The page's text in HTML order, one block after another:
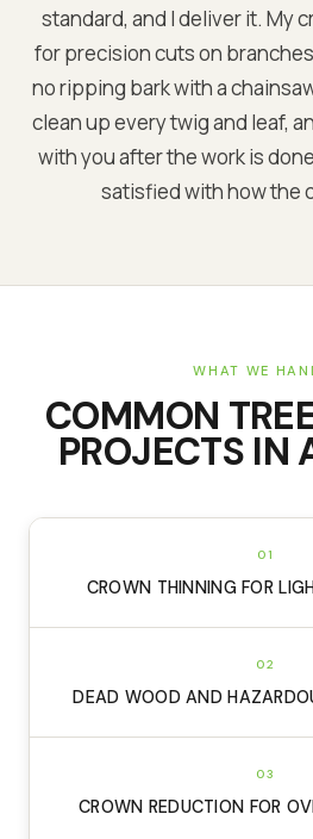
standard, and I deliver it. My
for precision cuts on
no ripping bark with a
clean up every twig and leaf,
with you after the work is
satisfied with how the
WHAT WE
COMMON
PROJECTS IN
01
CROWN THINNING FOR
02
DEAD WOOD AND
03
CROWN REDUCTION FOR